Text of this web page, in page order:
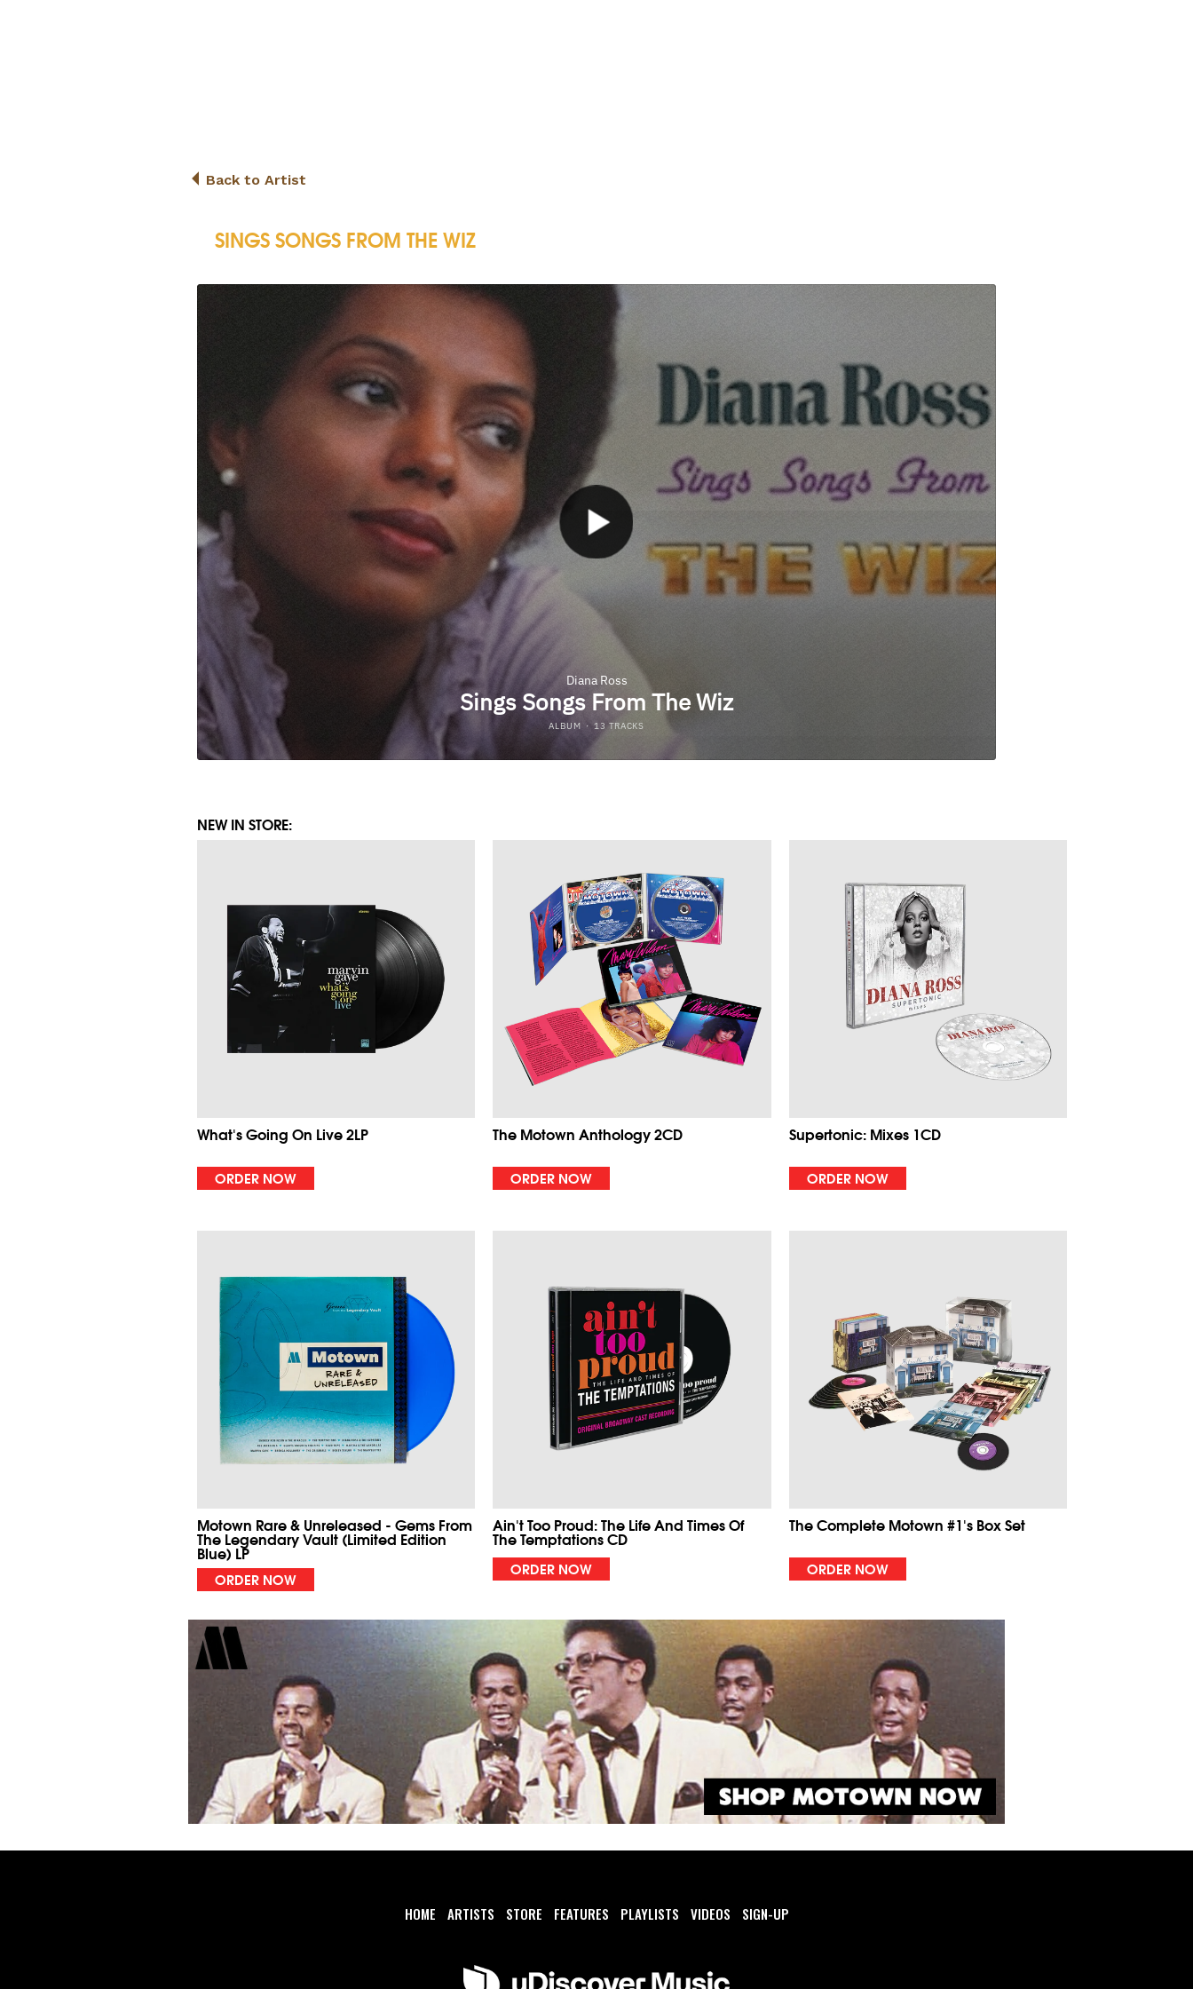
Back to Artist
SINGS SONGS FROM THE WIZ
NEW IN STORE:
What's Going On Live 2LP
ORDER NOW
The Motown Anthology 2CD
ORDER NOW
Supertonic: Mixes 1CD
ORDER NOW
Motown Rare & Unreleased - Gems From
The Legendary Vault (Limited Edition
Blue) LP
ORDER NOW
Ain't Too Proud: The Life And Times Of
The Temptations CD
ORDER NOW
The Complete Motown #1's Box Set
ORDER NOW
HOME ARTISTS STORE FEATURES PLAYLISTS VIDEOS SIGN-UP